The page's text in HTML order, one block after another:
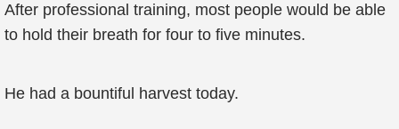
After professional training, most people would be able
to hold their breath for four to five minutes.
He had a bountiful harvest today.